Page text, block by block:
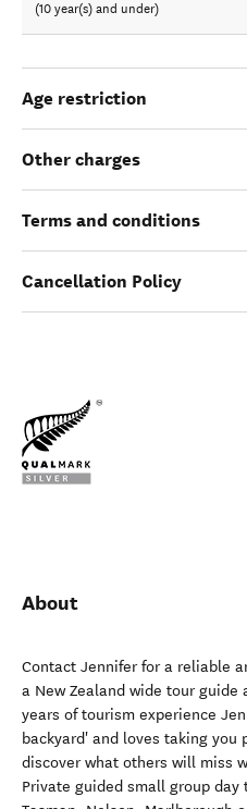
(10 year(s) and under)
Age restriction
Other charges
Terms and conditions
Cancellation Policy
About
Contact Jennifer for a reliable
a New Zealand wide tour
years of tourism experience
backyard' and loves taking you
discover what others will miss
Private guided small group